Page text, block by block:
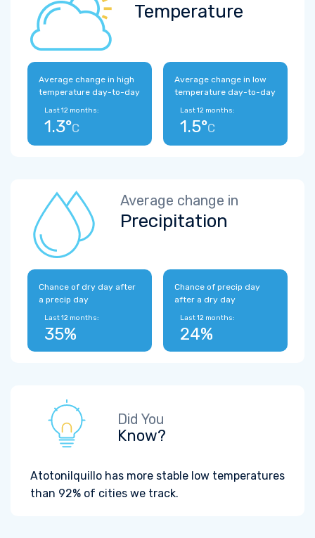
Temperature
Average change in high
temperature day-to-day
Last 12 months:
1.3°C
Average change in low
temperature day-to-day
Last 12 months:
1.5°C
Average change in
Precipitation
Chance of dry day after
a precip day
Last 12 months:
35%
Chance of precip day
after a dry day
Last 12 months:
24%
Did You
Know?
Atotonilquillo has more stable low temperatures
than 92% of cities we track.